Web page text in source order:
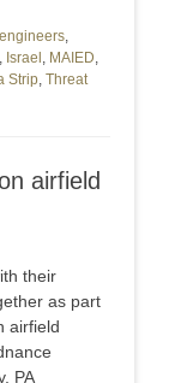
,
, Israel , MAIED,
Strip, Threat
airfield
their
as part
airfield
PA